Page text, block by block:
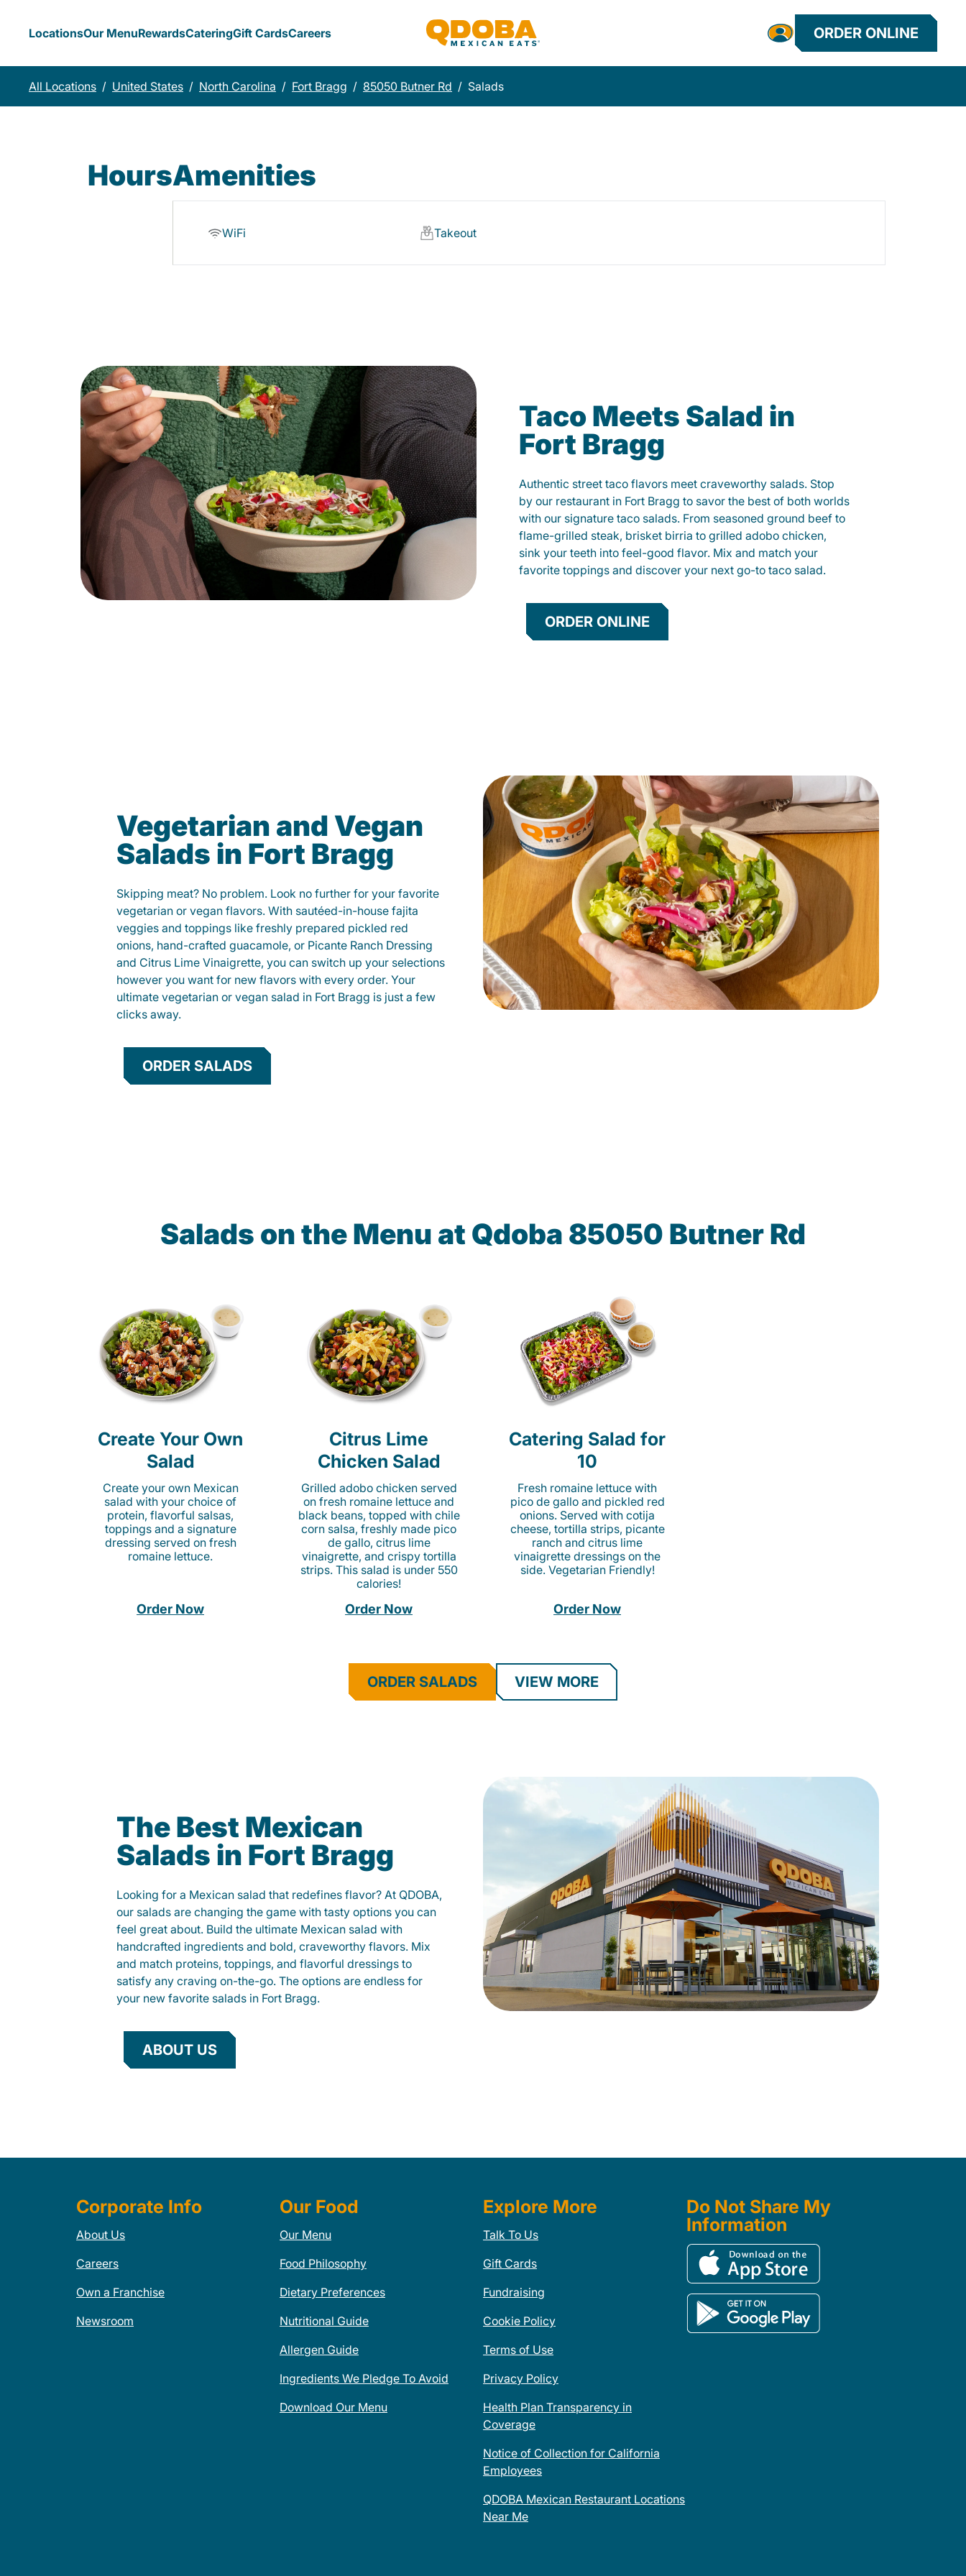
LocationsOur MenuRewardsCateringGift CardsCareers ORDER ONLINE
All Locations / United States / North Carolina / Fort Bragg / 85050 Butner Rd / Salads
HoursAmenities
WiFi Takeout
Taco Meets Salad in
Fort Bragg
Authentic street taco flavors meet craveworthy salads. Stop
by our restaurant in Fort Bragg to savor the best of both worlds
with our signature taco salads. From seasoned ground beef to
flame-grilled steak, brisket birria to grilled adobo chicken,
sink your teeth into feel-good flavor. Mix and match your
favorite toppings and discover your next go-to taco salad.
ORDER ONLINE
Vegetarian and Vegan
Salads in Fort Bragg
Skipping meat? No problem. Look no further for your favorite
vegetarian or vegan flavors. With sautéed-in-house fajita
veggies and toppings like freshly prepared pickled red
onions, hand-crafted guacamole, or Picante Ranch Dressing
and Citrus Lime Vinaigrette, you can switch up your selections
however you want for new flavors with every order. Your
ultimate vegetarian or vegan salad in Fort Bragg is just a few
clicks away.
ORDER SALADS
Salads on the Menu at Qdoba 85050 Butner Rd
Create Your Own
Salad
Create your own Mexican
salad with your choice of
protein, flavorful salsas,
toppings and a signature
dressing served on fresh
romaine lettuce.
Order Now
Citrus Lime
Chicken Salad
Grilled adobo chicken served
on fresh romaine lettuce and
black beans, topped with chile
corn salsa, freshly made pico
de gallo, citrus lime
vinaigrette, and crispy tortilla
strips. This salad is under 550
calories!
Order Now
Catering Salad for
10
Fresh romaine lettuce with
pico de gallo and pickled red
onions. Served with cotija
cheese, tortilla strips, picante
ranch and citrus lime
vinaigrette dressings on the
side. Vegetarian Friendly!
Order Now
ORDER SALADS VIEW MORE
The Best Mexican
Salads in Fort Bragg
Looking for a Mexican salad that redefines flavor? At QDOBA,
our salads are changing the game with tasty options you can
feel great about. Build the ultimate Mexican salad with
handcrafted ingredients and bold, craveworthy flavors. Mix
and match proteins, toppings, and flavorful dressings to
satisfy any craving on-the-go. The options are endless for
your new favorite salads in Fort Bragg.
ABOUT US
Corporate Info
About Us
Careers
Own a Franchise
Newsroom
Our Food
Our Menu
Food Philosophy
Dietary Preferences
Nutritional Guide
Allergen Guide
Ingredients We Pledge To Avoid
Download Our Menu
Explore More
Talk To Us
Gift Cards
Fundraising
Cookie Policy
Terms of Use
Privacy Policy
Health Plan Transparency in
Coverage
Notice of Collection for California
Employees
QDOBA Mexican Restaurant Locations
Near Me
Do Not Share My
Information